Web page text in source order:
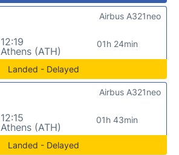
12:19
Athens (ATH)
01h 24min
Airbus A321neo
Landed - Delayed
12:15
Athens (ATH)
01h 43min
Airbus A321neo
Landed - Delayed